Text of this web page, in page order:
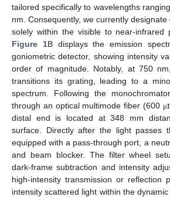
tailored specifically to wavelengths
nm. Consequently, we currently
solely within the visible to near-infrared
Figure 1B displays the emission
goniometric detector, showing intensity
order of magnitude. Notably, at 750
transitions its grating, leading to a
spectrum. Following the
through an optical multimode fiber (600 μ
distal end is located at 348 mm
surface. Directly after the light passes
equipped with a pass-through port, a
and beam blocker. The filter wheel
dark-frame subtraction and intensity
high-intensity transmission or reflection
intensity scattered light within the